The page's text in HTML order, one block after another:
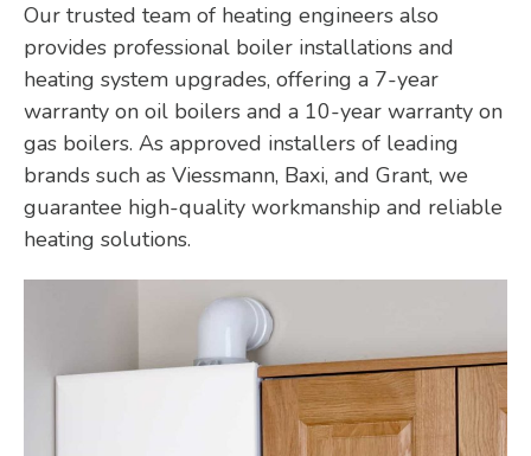
Our trusted team of heating engineers also
provides professional boiler installations and
heating system upgrades, offering a 7-year
warranty on oil boilers and a 10-year warranty on
gas boilers. As approved installers of leading
brands such as Viessmann, Baxi, and Grant, we
guarantee high-quality workmanship and reliable
heating solutions.